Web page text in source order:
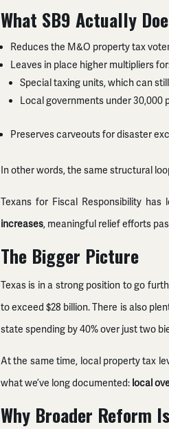
What SB9 Actually
Reduces the M&O property tax
Leaves in place higher multipliers
Special taxing units, which can
Local governments under 30,000
Preserves carveouts for disaster
In other words, the same structural
Texans for Fiscal Responsibility
increases, meaningful relief efforts
The Bigger Picture
Texas is in a strong position to go
to exceed $28 billion. There is also
state spending by 40% over just two
At the same time, local property tax
what we’ve long documented: local
Why Broader Reform